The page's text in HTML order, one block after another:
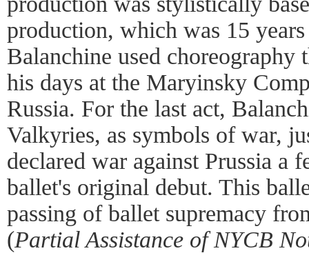
production, which was 15
Balanchine used choreography
his days at the Maryinsky
Russia. For the last act,
Valkyries, as symbols of war,
declared war against Prussia a
ballet's original debut. This
passing of ballet supremacy
(Partial Assistance of NYCB